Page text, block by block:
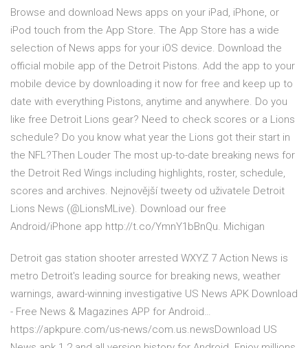
Browse and download News apps on your iPad, iPhone, or
iPod touch from the App Store. The App Store has a wide
selection of News apps for your iOS device. Download the
official mobile app of the Detroit Pistons. Add the app to your
mobile device by downloading it now for free and keep up to
date with everything Pistons, anytime and anywhere. Do you
like free Detroit Lions gear? Need to check scores or a Lions
schedule? Do you know what year the Lions got their start in
the NFL?Then Louder The most up-to-date breaking news for
the Detroit Red Wings including highlights, roster, schedule,
scores and archives. Nejnovější tweety od uživatele Detroit
Lions News (@LionsMLive). Download our free
Android/iPhone app http://t.co/YmnY1bBnQu. Michigan
Detroit gas station shooter arrested WXYZ 7 Action News is
metro Detroit's leading source for breaking news, weather
warnings, award-winning investigative US News APK Download
- Free News & Magazines APP for Android…
https://apkpure.com/us-news/com.us.newsDownload US